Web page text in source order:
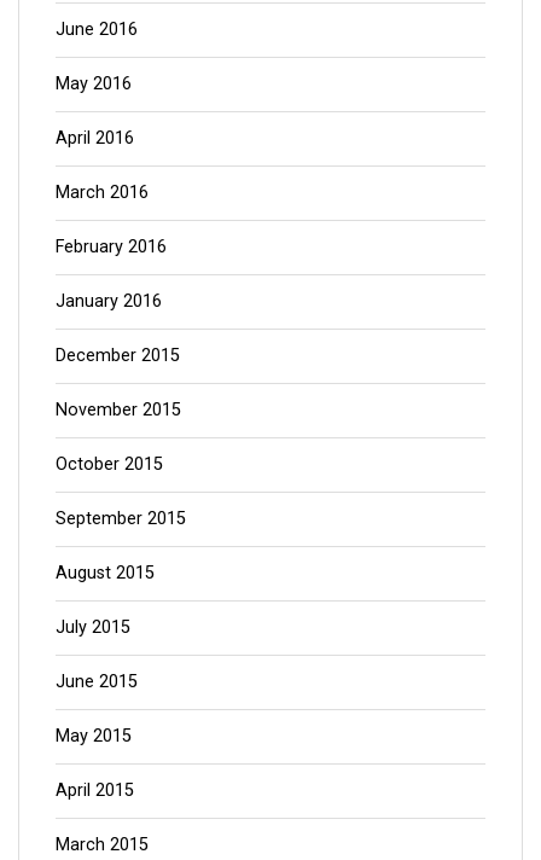
June 2016
May 2016
April 2016
March 2016
February 2016
January 2016
December 2015
November 2015
October 2015
September 2015
August 2015
July 2015
June 2015
May 2015
April 2015
March 2015